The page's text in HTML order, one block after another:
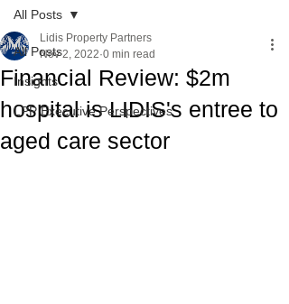
All Posts
Insights
LPP Executive Perspectives
All Posts
Financial Review: $2m
hospital is LIDIS's entree to
aged care sector
Lidis Property Partners
Nov 2, 2022 0 min read